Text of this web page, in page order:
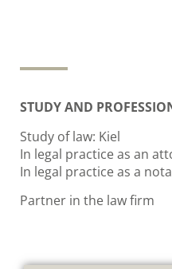
STUDY AND
Study of law: Kiel
In legal practice as an
In legal practice as a
Partner in the law firm